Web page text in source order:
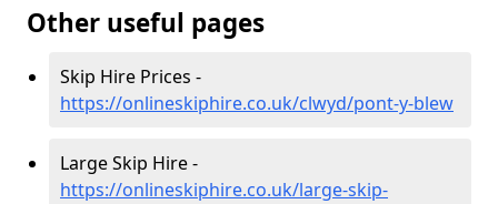
Other useful pages
Skip Hire Prices -
https://onlineskiphire.co.uk/clwyd/pont-y-blew
Large Skip Hire -
https://onlineskiphire.co.uk/large-skip-